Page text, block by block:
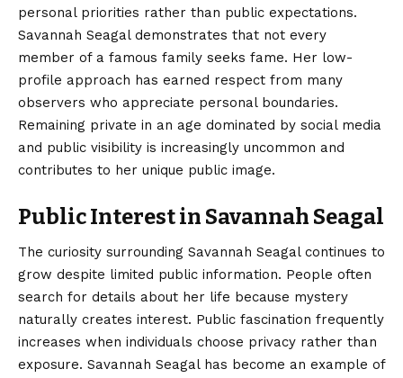
personal priorities rather than public expectations.
Savannah Seagal demonstrates that not every
member of a famous family seeks fame. Her low-
profile approach has earned respect from many
observers who appreciate personal boundaries.
Remaining private in an age dominated by social media
and public visibility is increasingly uncommon and
contributes to her unique public image.
Public Interest in Savannah Seagal
The curiosity surrounding Savannah Seagal continues to
grow despite limited public information. People often
search for details about her life because mystery
naturally creates interest. Public fascination frequently
increases when individuals choose privacy rather than
exposure. Savannah Seagal has become an example of